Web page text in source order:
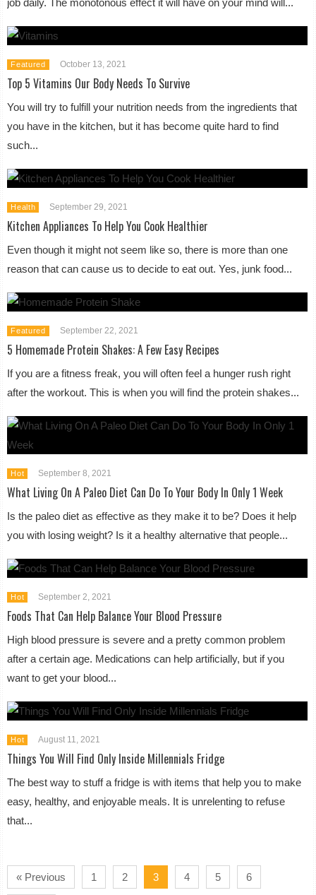
job daily. The monotonous effect it will have on your mind will...
Featured October 13, 2021
Top 5 Vitamins Our Body Needs To Survive
You will try to fulfill your nutrition needs from the ingredients that
you have in the kitchen, but it has become quite hard to find
such...
Health September 29, 2021
Kitchen Appliances To Help You Cook Healthier
Even though it might not seem like so, there is more than one
reason that can cause us to decide to eat out. Yes, junk food...
Featured September 22, 2021
5 Homemade Protein Shakes: A Few Easy Recipes
If you are a fitness freak, you will often feel a hunger rush right
after the workout. This is when you will find the protein shakes...
Hot September 8, 2021
What Living On A Paleo Diet Can Do To Your Body In Only 1 Week
Is the paleo diet as effective as they make it to be? Does it help
you with losing weight? Is it a healthy alternative that people...
Hot September 2, 2021
Foods That Can Help Balance Your Blood Pressure
High blood pressure is severe and a pretty common problem
after a certain age. Medications can help artificially, but if you
want to get your blood...
Hot August 11, 2021
Things You Will Find Only Inside Millennials Fridge
The best way to stuff a fridge is with items that help you to make
easy, healthy, and enjoyable meals. It is unrelenting to refuse
that...
« Previous 1 2 3 4 5 6